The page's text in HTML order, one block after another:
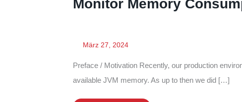
Monitor Memory
März 27, 2024
Preface / Motivation Recently, our production
available JVM memory. As up to then we did […]